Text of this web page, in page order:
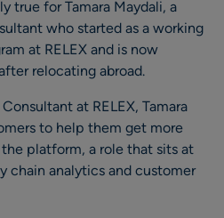
true for Tamara Maydali, a
who started as a working
at RELEX and is now
relocating abroad.
at RELEX, Tamara
to help them get more
platform, a role that sits at
chain analytics and customer